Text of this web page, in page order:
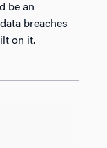
be an
breaches
on it.